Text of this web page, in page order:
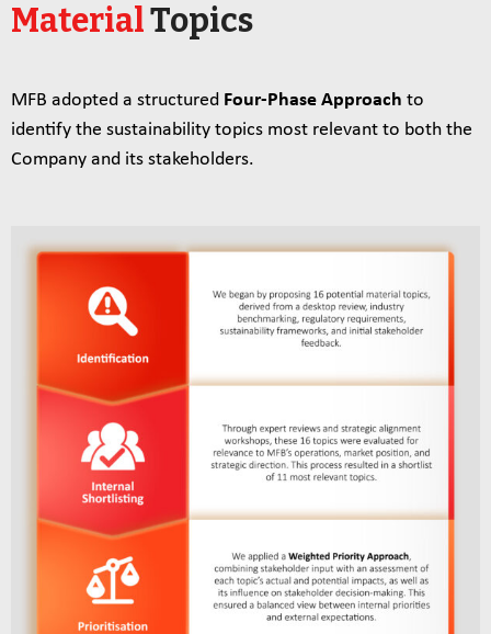
MaterialTopics
MFB adopted a structured Four‑Phase Approach to
identify the sustainability topics most relevant to both the
Company and its stakeholders.